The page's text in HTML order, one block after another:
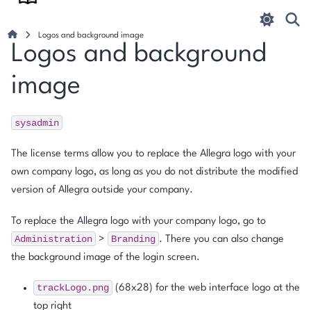
Logos and background image
Logos and background
image
sysadmin
The license terms allow you to replace the Allegra logo with your
own company logo, as long as you do not distribute the modified
version of Allegra outside your company.
To replace the Allegra logo with your company logo, go to
Administration > Branding . There you can also change
the background image of the login screen.
trackLogo.png (68x28) for the web interface logo at the
top right